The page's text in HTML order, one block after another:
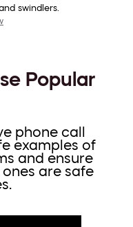
swindlers.
Popular
phone call
examples of
and ensure
are safe